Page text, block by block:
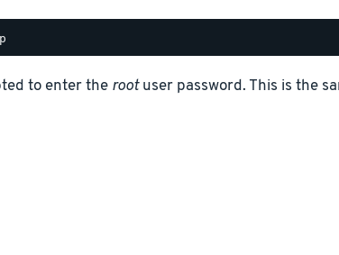
to enter the rootuser password. This is the